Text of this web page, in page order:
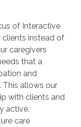
of Interactive
clients instead of
caregivers
that a
and
This allows our
with clients and
active.
care